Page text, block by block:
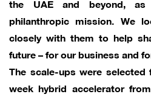
philanthropic mission. We
closely with them to help
future – for our business and
The scale-ups were
week hybrid accelerator